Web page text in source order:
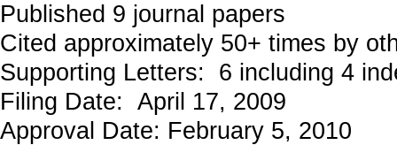
Published 9 journal papers
Cited approximately 50+ times by
Supporting Letters: 6 including 4
Filing Date: April 17, 2009
Approval Date: February 5, 2010